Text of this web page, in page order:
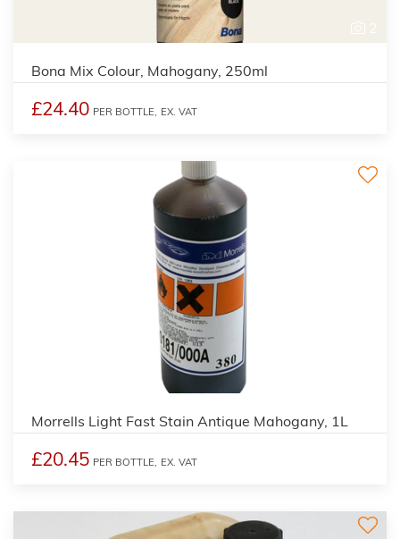
2
Bona Mix Colour, Mahogany, 250ml
£24.40 PER BOTTLE, EX. VAT
Morrells Light Fast Stain Antique Mahogany, 1L
£20.45 PER BOTTLE, EX. VAT